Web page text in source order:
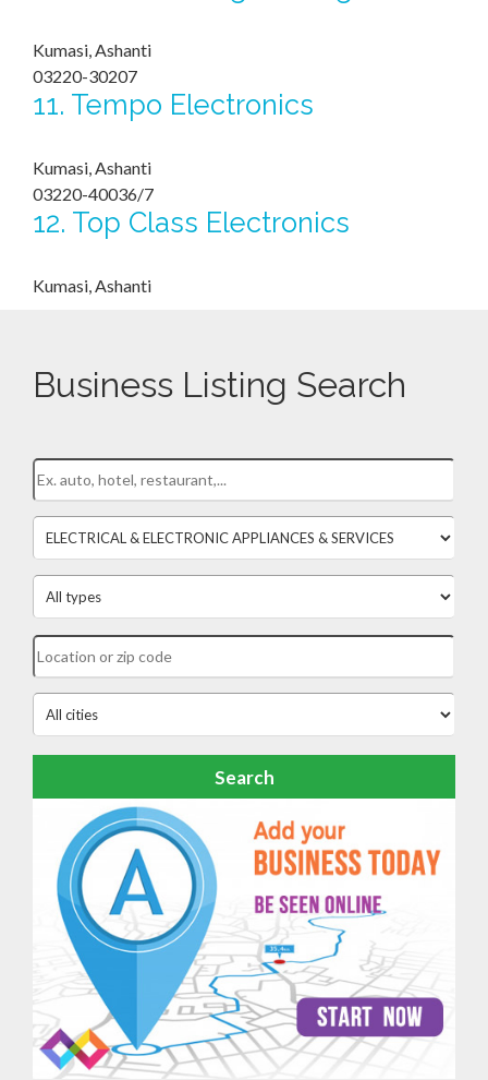
Kumasi, Ashanti
03220-30207
11. Tempo Electronics
Kumasi, Ashanti
03220-40036/7
12. Top Class Electronics
Kumasi, Ashanti
Business Listing Search
Search